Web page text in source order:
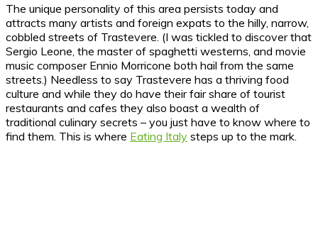
The unique personality of this area persists today and
attracts many artists and foreign expats to the hilly, narrow,
cobbled streets of Trastevere. (I was tickled to discover that
Sergio Leone, the master of spaghetti westerns, and movie
music composer Ennio Morricone both hail from the same
streets.) Needless to say Trastevere has a thriving food
culture and while they do have their fair share of tourist
restaurants and cafes they also boast a wealth of
traditional culinary secrets – you just have to know where to
find them. This is where Eating Italy steps up to the mark.